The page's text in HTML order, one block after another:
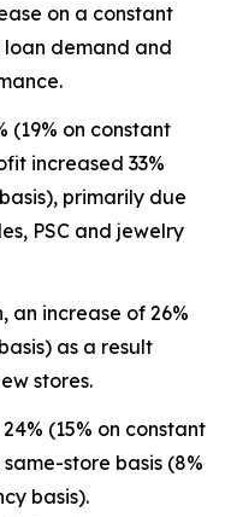
on a constant
loan demand and
(19% on constant
increased 33%
primarily due
PSC and jewelry
an increase of 26%
as a result
stores.
(15% on constant
store basis (8%
basis).